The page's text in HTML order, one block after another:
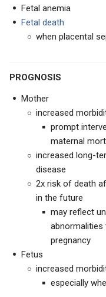
Fetal anemia
Fetal death
when placental
PROGNOSIS
Mother
increased
prompt
maternal
increased long-
disease
2x risk of death
in the future
may reflect
abnormalities
pregnancy
Fetus
increased
especially